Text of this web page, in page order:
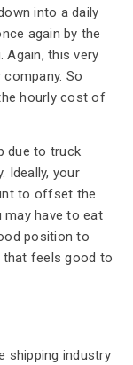
into a daily
again by the
Again, this very
So
hourly cost of
due to truck
Ideally, your
to offset the
may have to eat
position to
that feels good to
shipping industry